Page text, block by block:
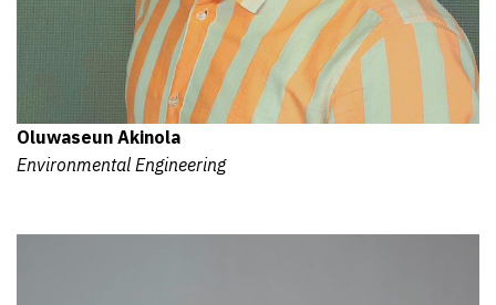
Oluwaseun Akinola
Environmental Engineering